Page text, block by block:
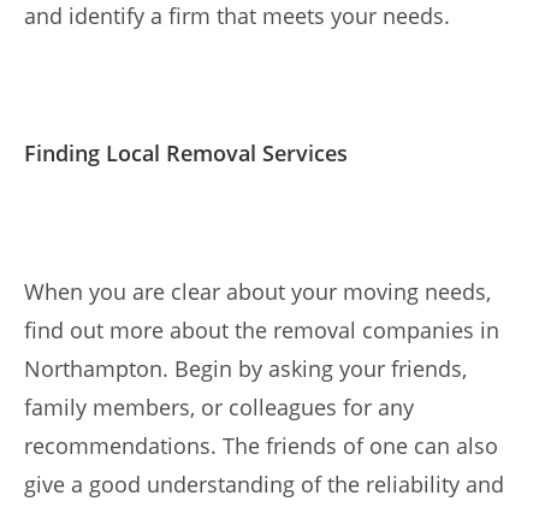
and identify a firm that meets your needs.
Finding Local Removal Services
When you are clear about your moving needs,
find out more about the removal companies in
Northampton. Begin by asking your friends,
family members, or colleagues for any
recommendations. The friends of one can also
give a good understanding of the reliability and